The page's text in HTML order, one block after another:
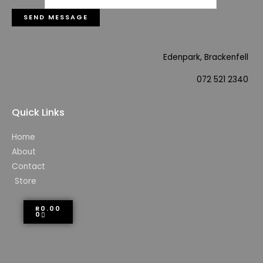
SEND MESSAGE
Edenpark, Brackenfell
072 521 2340
Quick Links
Home
About
Contact
Store
R 0.00
0